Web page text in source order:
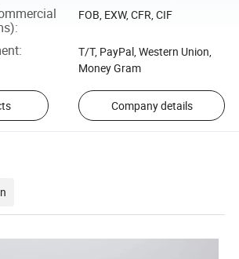
:
FOB, EXW, CFR, CIF
:
T/T, PayPal, Western Union,
Money Gram
Company details